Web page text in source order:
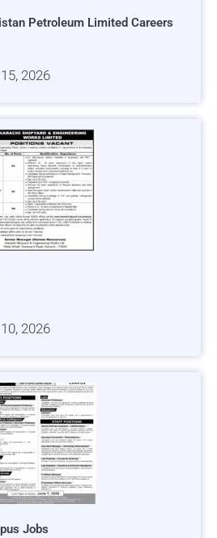
Petroleum Limited Careers
2026
2026
Jobs